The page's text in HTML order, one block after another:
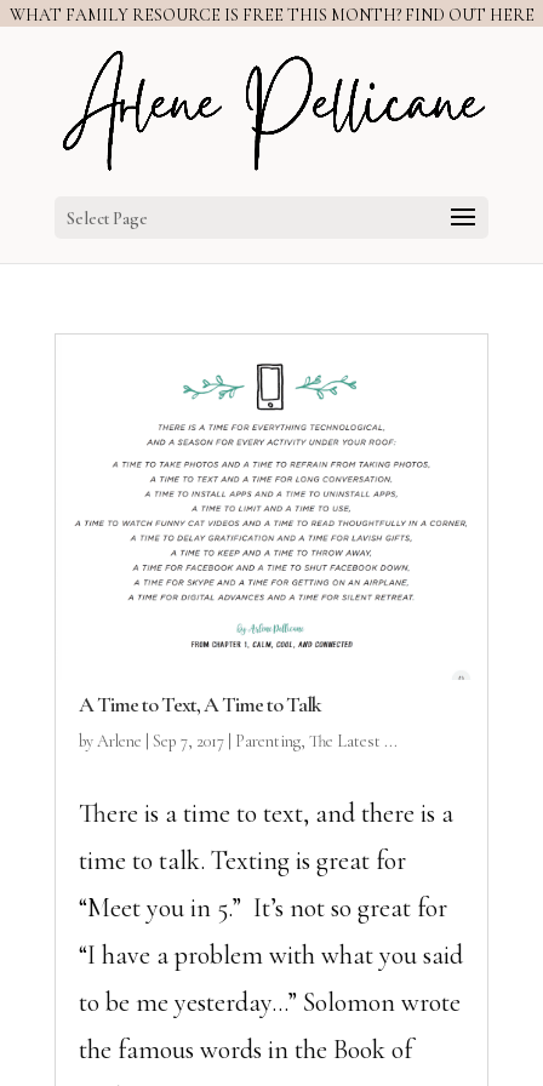
WHAT FAMILY RESOURCE IS FREE THIS MONTH? FIND OUT HERE
Select Page
A Time to Text, A Time to Talk
byArlene Sep 7, 2017| Parenting, The Latest ...
There is a time to text, and there is a
time to talk. Texting is great for
“Meet you in 5.” It’s not so great for
“I have a problem with what you said
to be me yesterday…” Solomon wrote
the famous words in the Book of